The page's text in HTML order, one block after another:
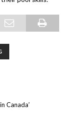
Canada’